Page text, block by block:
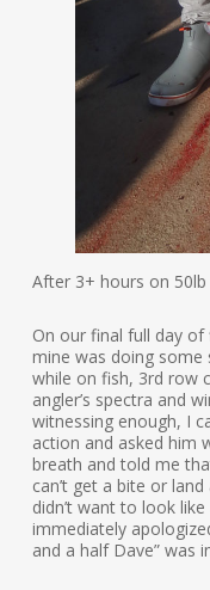
After 3+ hours on
On our final full day
mine was doing some
while on fish, 3rd row
angler’s spectra and
witnessing enough, I
action and asked him
breath and told me
can’t get a bite or
didn’t want to look
immediately
and a half Dave” was